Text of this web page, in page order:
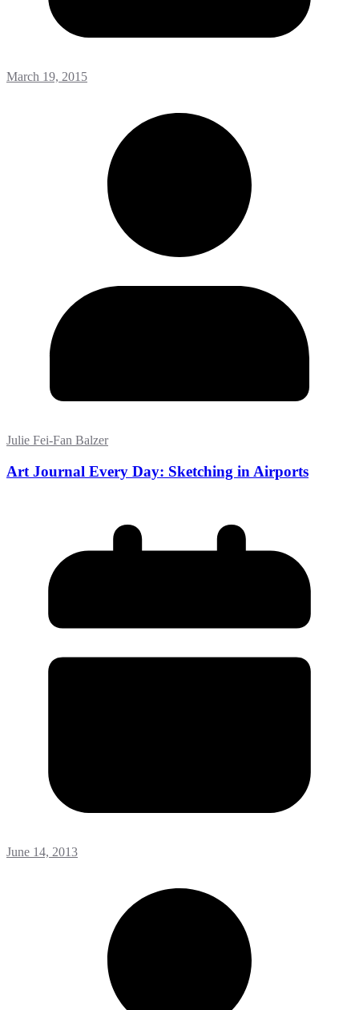
March 19, 2015
Julie Fei-Fan Balzer
Art Journal Every Day: Sketching in Airports
June 14, 2013